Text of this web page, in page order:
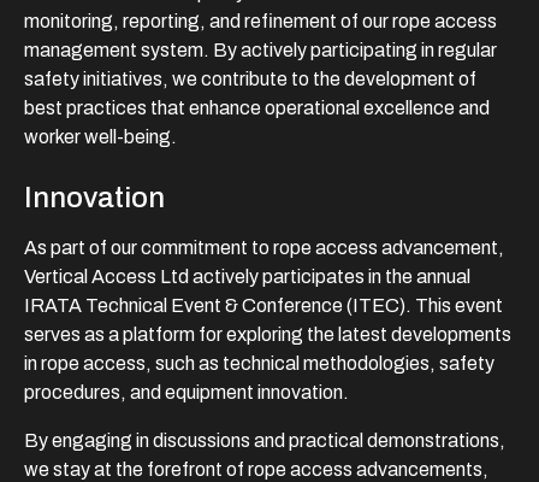
monitoring, reporting, and refinement of our rope access
management system. By actively participating in regular
safety initiatives, we contribute to the development of
best practices that enhance operational excellence and
worker well-being.
Innovation
As part of our commitment to rope access advancement,
Vertical Access Ltd actively participates in the annual
IRATA Technical Event & Conference (ITEC). This event
serves as a platform for exploring the latest developments
in rope access, such as technical methodologies, safety
procedures, and equipment innovation.
By engaging in discussions and practical demonstrations,
we stay at the forefront of rope access advancements,